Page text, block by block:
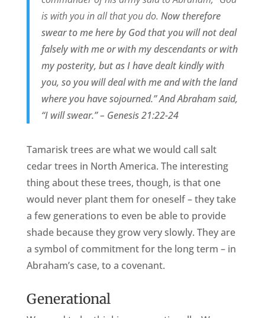
is with you in all that you do. Now therefore
swear to me here by God that you will not deal
falsely with me or with my descendants or with
my posterity, but as I have dealt kindly with
you, so you will deal with me and with the land
where you have sojourned.” And Abraham said,
“I will swear.” – Genesis 21:22-24
Tamarisk trees are what we would call salt
cedar trees in North America. The interesting
thing about these trees, though, is that one
would never plant them for oneself – they take
a few generations to even be able to provide
shade because they grow very slowly. They are
a symbol of commitment for the long term – in
Abraham’s case, to a covenant.
Generational